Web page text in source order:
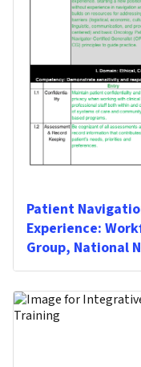
Patient
Experience:
Group, National